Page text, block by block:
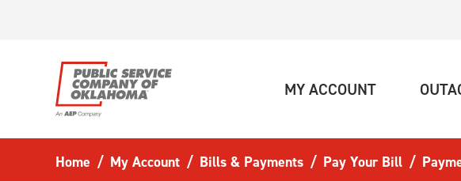
MY ACCOUNT(CURRENT)
Home My Account Bills & Payments Pay Your Bill